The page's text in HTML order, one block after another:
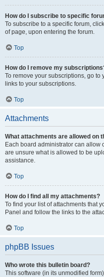
How do I subscribe to specific
To subscribe to a specific forum,
of page, upon entering the forum.
Top
How do I remove my
To remove your subscriptions, go
links to your subscriptions.
Top
Attachments
What attachments are allowed on
Each board administrator can allow
are unsure what is allowed to be
assistance.
Top
How do I find all my attachments?
To find your list of attachments that
Panel and follow the links to the
Top
phpBB Issues
Who wrote this bulletin board?
This software (in its unmodified